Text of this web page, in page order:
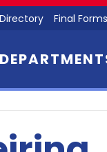
Directory Final Forms